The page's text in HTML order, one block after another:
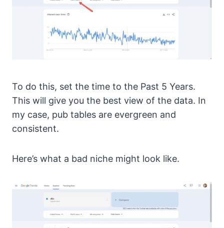
To do this, set the time to the Past 5 Years.
This will give you the best view of the data. In
my case, pub tables are evergreen and
consistent.
Here’s what a bad niche might look like.